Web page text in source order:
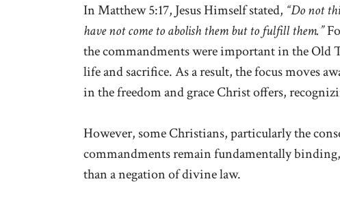
In Matthew 5:17, Jesus Himself stated, “Do not
have not come to abolish them but to fulfill them.”
the commandments were important in the Old
life and sacrifice. As a result, the focus moves
in the freedom and grace Christ offers,
However, some Christians, particularly the
commandments remain fundamentally
than a negation of divine law.